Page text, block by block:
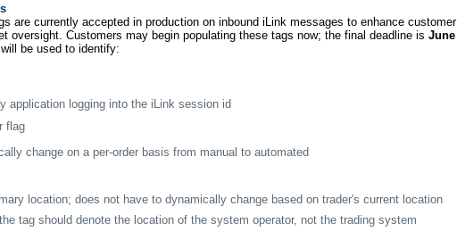
are currently accepted in production on inbound iLink messages to enhance customer
oversight. Customers may begin populating these tags now; the final deadline is June
be used to identify:
application logging into the iLink session id
flag
change on a per-order basis from manual to automated
location; does not have to dynamically change based on trader's current location
tag should denote the location of the system operator, not the trading system